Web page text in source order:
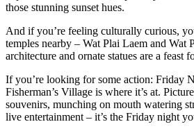
those stunning sunset hues.
And if you’re feeling culturally curious,
temples nearby – Wat Plai Laem and Wat
architecture and ornate statues are a feast
If you’re looking for some action: Friday
Fisherman’s Village is where it’s at.
souvenirs, munching on mouth watering
live entertainment – it’s the Friday night